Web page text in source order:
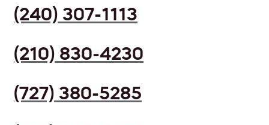
(240) 307-1113
(210) 830-4230
(727) 380-5285